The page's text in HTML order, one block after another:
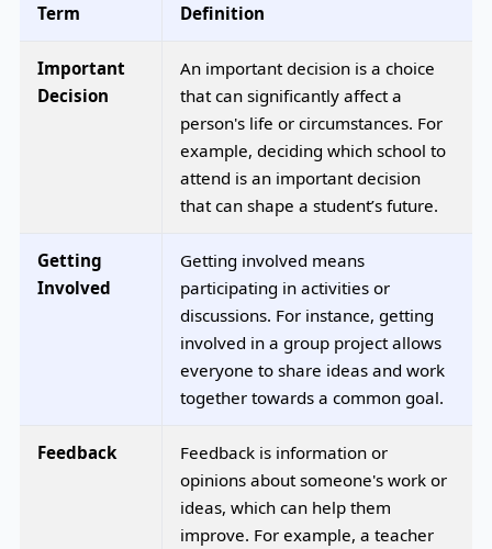
Term Definition
Important
Decision
An important decision is a choice
that can significantly affect a
person's life or circumstances. For
example, deciding which school to
attend is an important decision
that can shape a student’s future.
Getting
Involved
Getting involved means
participating in activities or
discussions. For instance, getting
involved in a group project allows
everyone to share ideas and work
together towards a common goal.
Feedback
Feedback is information or
opinions about someone's work or
ideas, which can help them
improve. For example, a teacher